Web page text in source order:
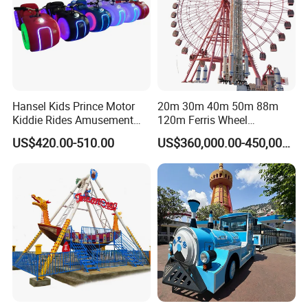
Hansel Kids Prince Motor
Kiddie Rides Amusement
Park Motor Ride
US$420.00-510.00
20m 30m 40m 50m 88m
120m Ferris Wheel
Attractions for The Park
Wheel Ferris for Sale
US$360,000.00-450,000.00